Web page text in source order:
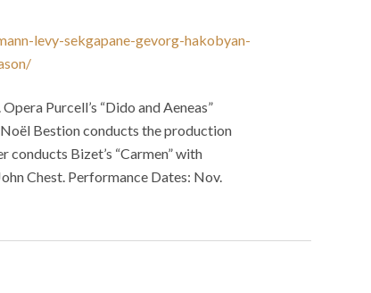
levy-sekgapane-gevorg-hakobyan-
Purcell’s “Dido and Aeneas”
Noël Bestion conducts the production
conducts Bizet’s “Carmen” with
Chest. Performance Dates: Nov.